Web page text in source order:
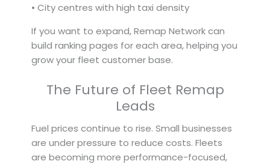
• City centres with high taxi density
If you want to expand, Remap Network can
build ranking pages for each area, helping you
grow your fleet customer base.
The Future of Fleet Remap
Leads
Fuel prices continue to rise. Small businesses
are under pressure to reduce costs. Fleets
are becoming more performance-focused,